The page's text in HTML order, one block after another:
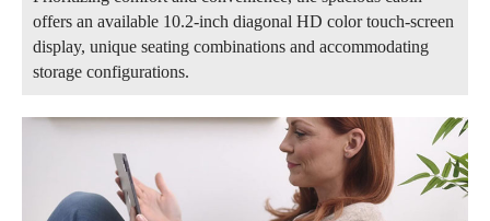
offers an available 10.2-inch diagonal HD color touch-screen
display, unique seating combinations and accommodating
storage configurations.